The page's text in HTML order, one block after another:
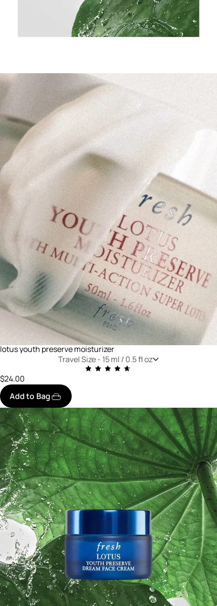
lotus youth preserve moisturizer
Travel Size - 15 ml / 0.5 fl oz
$24.00
Add to Bag